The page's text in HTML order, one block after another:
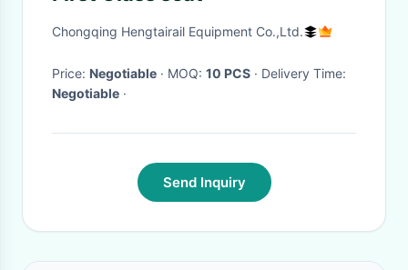
Chongqing Hengtairail Equipment Co.,Ltd.
Price: Negotiable · MOQ: 10 PCS
· Delivery Time:
Negotiable ·
Send Inquiry